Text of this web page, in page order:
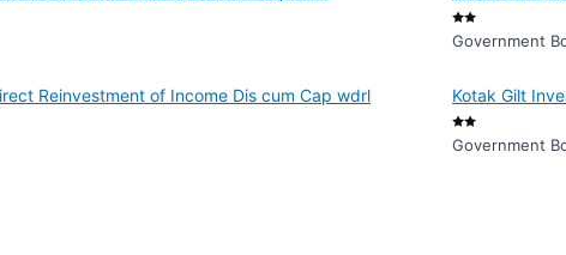
Government
Reinvestment of Income Dis cum Cap wdrl Kotak Gilt
Government